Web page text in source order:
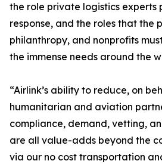
the role private logistics experts
response, and the roles that the
philanthropy, and nonprofits
the immense needs around the
“Airlink’s ability to reduce, on
humanitarian and aviation
compliance, demand, vetting,
are all value-adds beyond the
via our no cost transportation